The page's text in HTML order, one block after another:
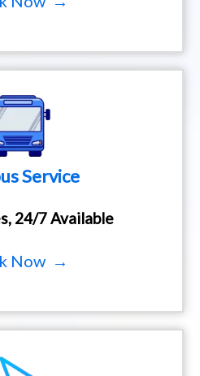
Service
24/7 Available
Now →